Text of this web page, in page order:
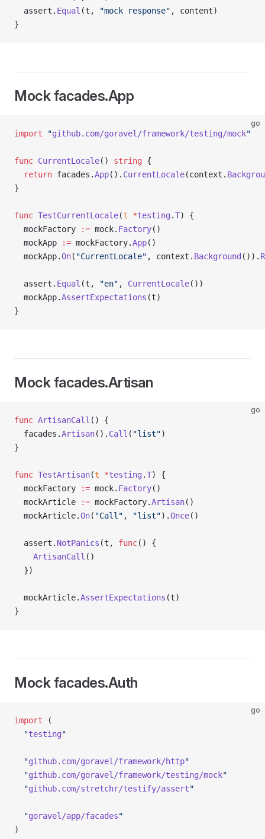
  assert.
Equal (t, "mock response" , content)
}
Mock facades.App
go
import "github.com/goravel/framework/testing/mock"
func CurrentLocale() string {
  return
facades.App(). CurrentLocale(context.
}
func TestCurrentLocale(t *testing .T) {
  mockFactory
:= mock. Factory()
  mockApp
:= mockFactory.App()
  mockApp.
On( "CurrentLocale" , context. Background ()).
  assert.
Equal (t, "en" , CurrentLocale())
  mockApp.
AssertExpectations (t)
}
Mock facades.Artisan
go
func ArtisanCall () {
  facades.
Artisan(). Call ( "list")
}
func TestArtisan(t *testing .T) {
  mockFactory
:= mock. Factory()
  mockArticle
:= mockFactory.Artisan()
  mockArticle.
On( "Call" , "list").Once()
  assert.
NotPanics (t, func() {
    ArtisanCall
()
  })
  mockArticle.
AssertExpectations (t)
}
Mock facades.Auth
go
import (
  "
testing"
  "
github.com/goravel/framework/http"
  "
github.com/goravel/framework/testing/mock"
  "
github.com/stretchr/testify/assert"
  "
goravel/app/facades"
)